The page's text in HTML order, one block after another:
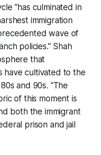
“has culminated in
immigration
wave of
policies.” Shah
that
have cultivated to the
and 90s. “The
of this moment is
both the immigrant
prison and jail